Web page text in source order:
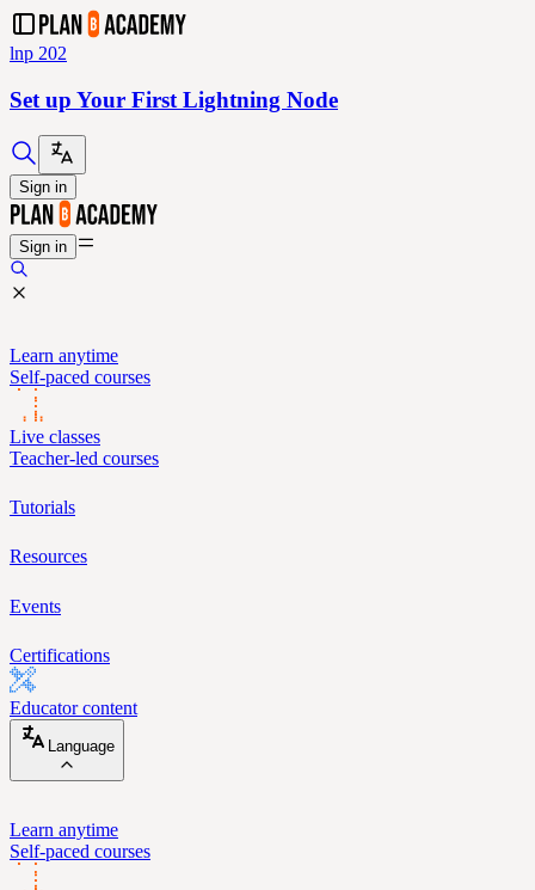
lnp 202
Set up Your First Lightning Node
Sign in
Sign in
Learn anytime
Self-paced courses
Live classes
Teacher-led courses
Tutorials
Resources
Events
Certifications
Educator content
Language
Learn anytime
Self-paced courses